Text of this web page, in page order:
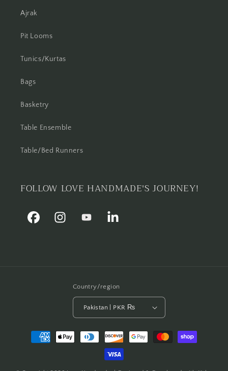
Ajrak
Pit Looms
Tunics/Kurtas
Bags
Basketry
Table Ensemble
Table/Bed Runners
FOLLOW LOVE HANDMADE'S JOURNEY!
FacebookInstagramYouTube Linkedin
Country/region
Pakistan | PKR ₨
Payment
methods